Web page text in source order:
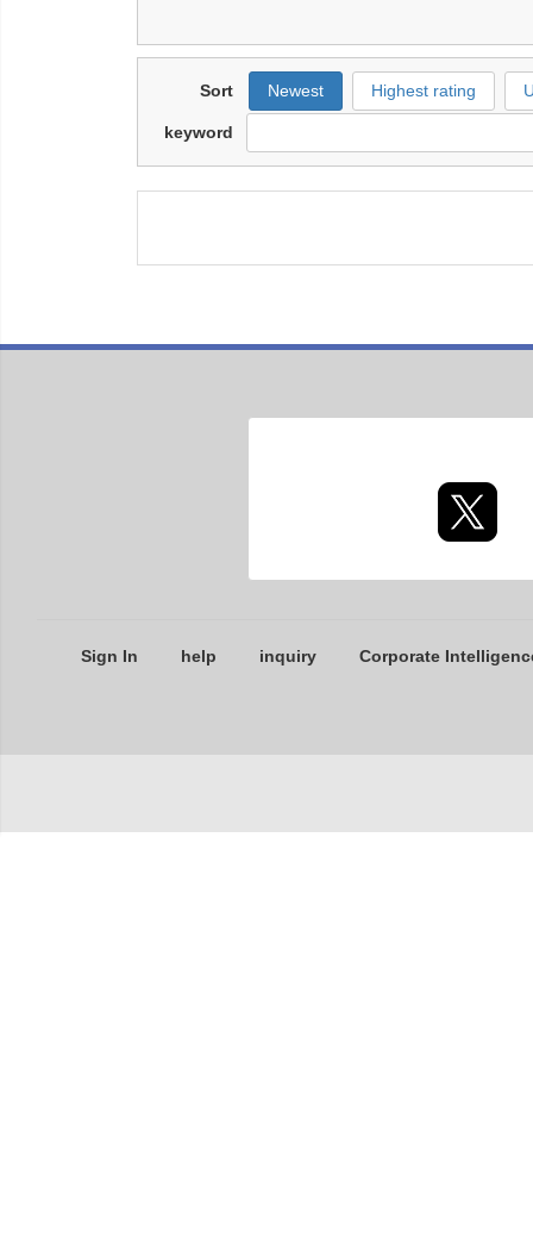
Sort Newest Highest rating
keyword
Sign In help inquiry Corporate